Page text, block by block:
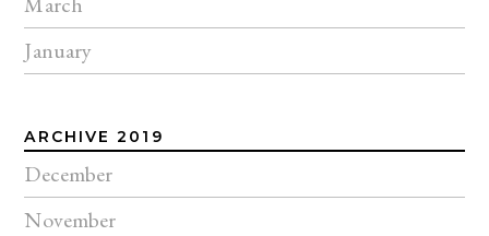
January
ARCHIVE 2019
December
November